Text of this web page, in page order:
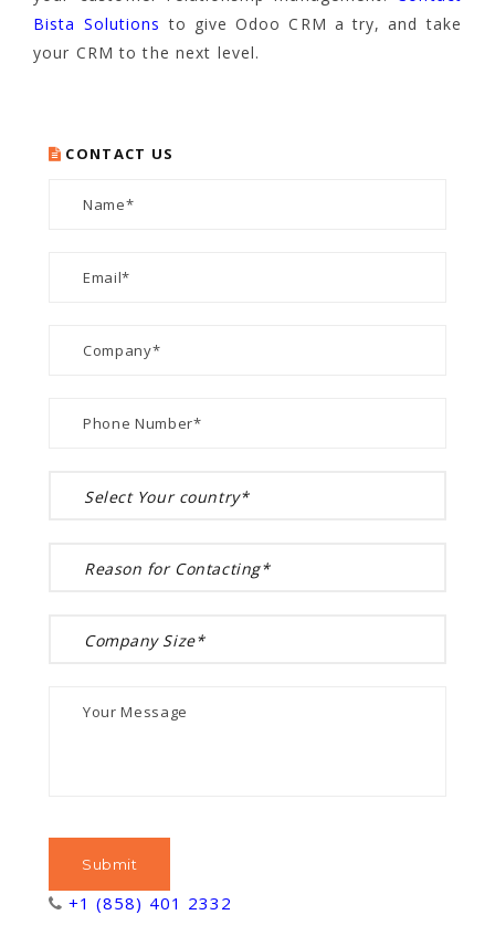
Bista Solutions to give Odoo CRM a try, and take
your CRM to the next level.
CONTACT US
+1 (858) 401 2332